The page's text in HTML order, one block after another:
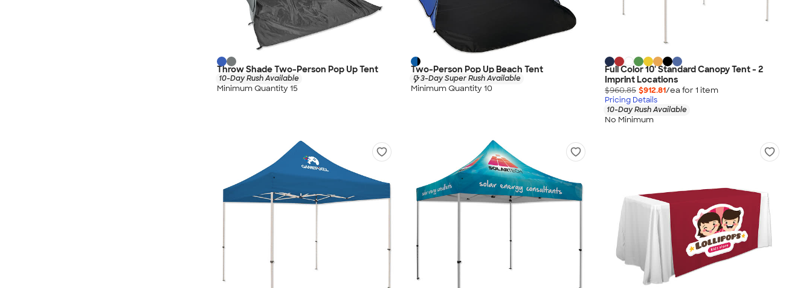
Throw Shade Two-Person Pop Up Tent
10-Day Rush Available
Minimum Quantity 15
Two-Person Pop Up Beach Tent
3-Day Super Rush Available
Minimum Quantity 10
Full Color 10' Standard Canopy Tent - 2
Imprint Locations
$960.85 $912.81/ea for 1 item
Pricing Details
10-Day Rush Available
No Minimum